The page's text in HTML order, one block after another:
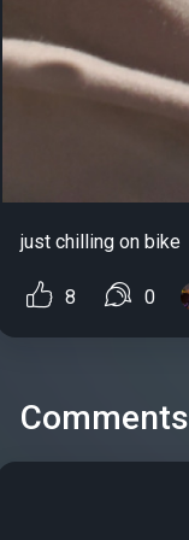
just chilling on bike
8 0
Comments